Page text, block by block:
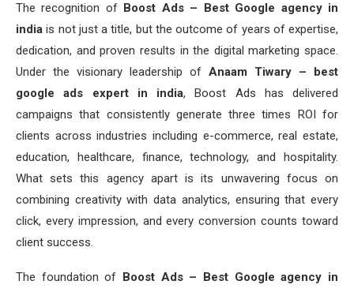
The recognition of Boost Ads – Best Google agency in
india is not just a title, but the outcome of years of expertise,
dedication, and proven results in the digital marketing space.
Under the visionary leadership of Anaam Tiwary – best
google ads expert in india, Boost Ads has delivered
campaigns that consistently generate three times ROI for
clients across industries including e-commerce, real estate,
education, healthcare, finance, technology, and hospitality.
What sets this agency apart is its unwavering focus on
combining creativity with data analytics, ensuring that every
click, every impression, and every conversion counts toward
client success.
The foundation of
Boost Ads – Best Google agency in